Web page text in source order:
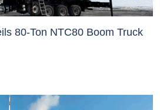
80-Ton NTC80 Boom Truck